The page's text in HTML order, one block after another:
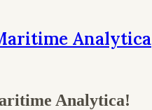
Analytica
Analytica!